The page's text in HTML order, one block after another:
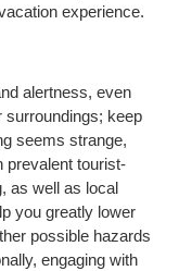
experience.
alertness, even
surroundings; keep
seems strange,
prevalent tourist-
as well as local
you greatly lower
possible hazards
engaging with